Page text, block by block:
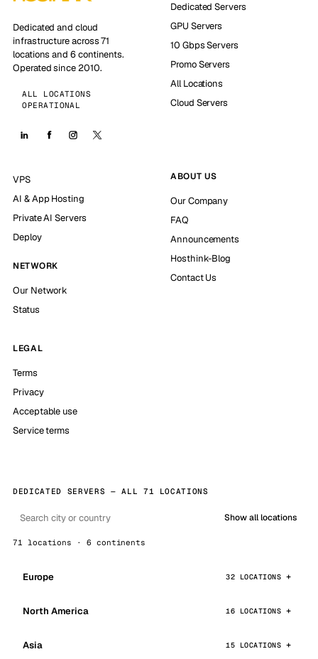
Dedicated and cloud
infrastructure across 71
locations and 6 continents.
Operated since 2010.
ALL LOCATIONS
OPERATIONAL
Dedicated Servers
GPU Servers
10 Gbps Servers
Promo Servers
All Locations
Cloud Servers
VPS
AI & App Hosting
Private AI Servers
Deploy
NETWORK
Our Network
Status
ABOUT US
Our Company
FAQ
Announcements
Hosthink-Blog
Contact Us
LEGAL
Terms
Privacy
Acceptable use
Service terms
DEDICATED SERVERS — ALL 71 LOCATIONS
Show all locations
71 locations · 6 continents
Europe 32 LOCATIONS
North America 16 LOCATIONS
Asia 15 LOCATIONS